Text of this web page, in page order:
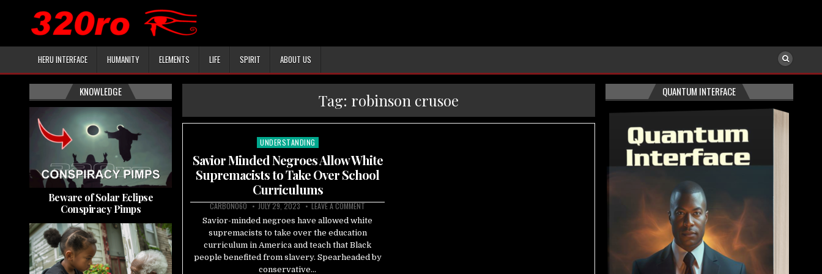
HERU INTERFACE HUMANITY ELEMENTS LIFE SPIRIT ABOUT US
Tag: robinson crusoe
Posted
UNDERSTANDING
Savior Minded Negroes Allow White
Supremacists to Take Over School
Curriculums
CARBON060 JULY 29, 2023 LEAVE A COMMENT
Savior-minded negroes have allowed white
supremacists to take over the education
curriculum in America and teach that Black
people benefited from slavery. Spearheaded by
conservative…
KNOWLEDGE
Beware of Solar Eclipse
Conspiracy Pimps
QUANTUM INTERFACE